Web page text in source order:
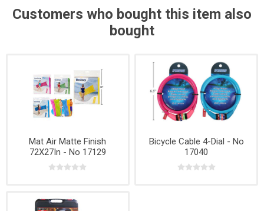
Customers who bought this item also
bought
Mat Air Matte Finish
72X27In - No 17129
Bicycle Cable 4-Dial - No
17040